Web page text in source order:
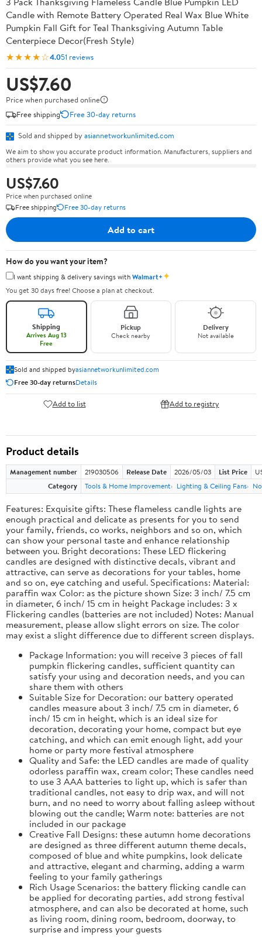
Candle with Remote Battery Operated Real Wax Blue White
Pumpkin Fall Gift for Teal Thanksgiving Autumn Table
Centerpiece Decor(Fresh Style)
★★★★☆4.051 reviews
US$7.60
Price when purchased online
Free shipping
Free 30-day returns
Sold and shipped by asiannetworkunlimited.com
We aim to show you accurate product information. Manufacturers, suppliers and
others provide what you see here.
US$7.60
Price when purchased online
Free shipping
Free 30-day returns
Add to cart
How do you want your item?
I want shipping & delivery savings withWalmart+✦
You get 30 days free! Choose a plan at checkout.
Shipping
Arrives Aug 13
Free
Pickup
Check nearby
Delivery
Not available
Sold and shipped byasiannetworkunlimited.com
Free 30-day returnsDetails
Add to list Add to registry
Product details
Management number 219030506 Release Date 2026/05/03 List Price
Category
Tools & Home Improvement Lighting & Ceiling Fans
Features: Exquisite gifts: These flameless candle lights are
enough practical and delicate as presents for you to send
your family, friends, co works, neighbors and so on, which
can show your personal taste and enhance relationship
between you. Bright decorations: These LED flickering
candles are designed with distinctive decals, vibrant and
attractive, can serve as decorations for your tables, home
and so on, eye catching and useful. Specifications: Material:
paraffin wax Color: as the picture shown Size: 3 inch/ 7.5 cm
in diameter, 6 inch/ 15 cm in height Package includes: 3 x
Flickering candles (batteries are not included) Notes: Manual
measurement, please allow slight errors on size. The color
may exist a slight difference due to different screen displays.
Package Information: you will receive 3 pieces of fall
pumpkin flickering candles, sufficient quantity can
satisfy your using and decoration needs, and you can
share them with others
Suitable Size for Decoration: our battery operated
candles measure about 3 inch/ 7.5 cm in diameter, 6
inch/ 15 cm in height, which is an ideal size for
decoration, decorating your home, compact but eye
catching, and which can emit enough light, add your
home or party more festival atmosphere
Quality and Safe: the LED candles are made of quality
odorless paraffin wax, cream color; These candles need
to use 3 AAA batteries to light up, which is safer than
traditional candles, not easy to drip wax, and will not
burn, and no need to worry about falling asleep without
blowing out the candle; Warm note: batteries are not
included in our package
Creative Fall Designs: these autumn home decorations
are designed as three different autumn theme decals,
composed of blue and white pumpkins, look delicate
and attractive, elegant and charming, adding a warm
feeling to your family gatherings
Rich Usage Scenarios: the battery flicking candle can
be applied for decorating parties, add strong festival
atmosphere, and can also be decorated at home, such
as living room, dining room, bedroom, doorway, to
surprise and impress your guests